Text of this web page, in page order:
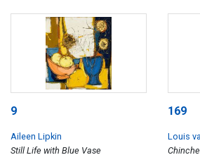
9
Aileen Lipkin
Still Life with Blue Vase
169
Louis